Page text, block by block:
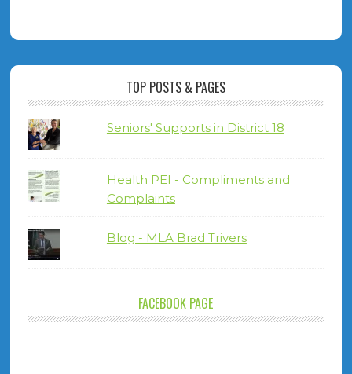
TOP POSTS & PAGES
Seniors' Supports in District 18
Health PEI - Compliments and
Complaints
Blog - MLA Brad Trivers
FACEBOOK PAGE